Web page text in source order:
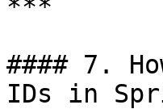
***
#### 7.
IDs in